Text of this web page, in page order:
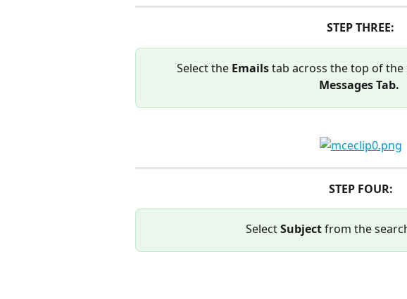
STEP THREE:
Select the Emails tab across the top of
Messages Tab.
STEP FOUR:
Select Subject from the